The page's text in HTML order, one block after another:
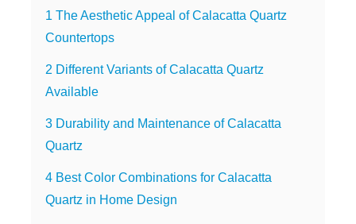
1 The Aesthetic Appeal of Calacatta Quartz
Countertops
2 Different Variants of Calacatta Quartz
Available
3 Durability and Maintenance of Calacatta
Quartz
4 Best Color Combinations for Calacatta
Quartz in Home Design